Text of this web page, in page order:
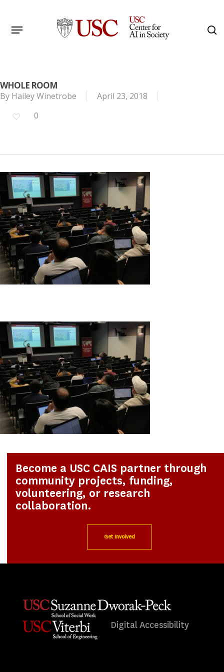
main
Menu
WHOLE ROOM
By Hailey Winetrobe
April 23, 2018
0
Become a USC CAIS partner through
community projects, funding,
volunteering, or research
collaboration.
Get Involved
Digital Accessibility